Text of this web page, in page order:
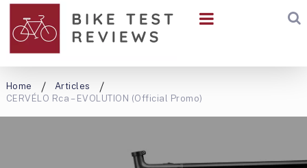
Home
Articles
CERVÉLO Rca – EVOLUTION (Official Promo)